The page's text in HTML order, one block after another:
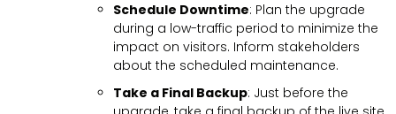
Schedule Downtime: Plan the upgrade
during a low-traffic period to minimize the
impact on visitors. Inform stakeholders
about the scheduled maintenance.
Take a Final Backup: Just before the